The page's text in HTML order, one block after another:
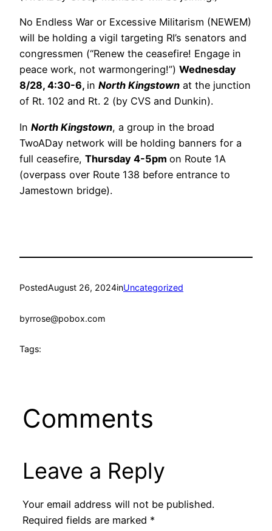
No Endless War or Excessive Militarism (NEWEM)
will be holding a vigil targeting RI’s senators and
congressmen (“Renew the ceasefire! Engage in
peace work, not warmongering!”) Wednesday
8/28, 4:30-6, in North Kingstown at the junction
of Rt. 102 and Rt. 2 (by CVS and Dunkin).
In North Kingstown, a group in the broad
TwoADay network will be holding banners for a
full ceasefire, Thursday 4-5pm on Route 1A
(overpass over Route 138 before entrance to
Jamestown bridge).
PostedAugust 26, 2024inUncategorized
byrrose@pobox.com
Tags:
Comments
Leave a Reply
Your email address will not be published.
Required fields are marked *